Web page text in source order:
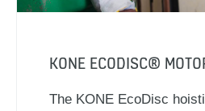
KONE ECODISC®
The KONE EcoDisc